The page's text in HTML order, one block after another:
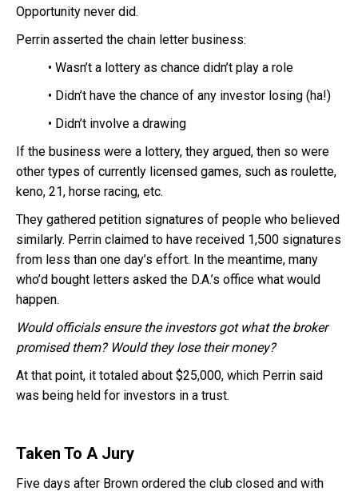
Opportunity never did.
Perrin asserted the chain letter business:
• Wasn’t a lottery as chance didn’t play a role
• Didn’t have the chance of any investor losing (ha!)
• Didn’t involve a drawing
If the business were a lottery, they argued, then so were
other types of currently licensed games, such as roulette,
keno, 21, horse racing, etc.
They gathered petition signatures of people who believed
similarly. Perrin claimed to have received 1,500 signatures
from less than one day’s effort. In the meantime, many
who’d bought letters asked the D.A.’s office what would
happen.
Would officials ensure the investors got what the broker
promised them? Would they lose their money?
At that point, it totaled about $25,000, which Perrin said
was being held for investors in a trust.
Taken To A Jury
Five days after Brown ordered the club closed and with